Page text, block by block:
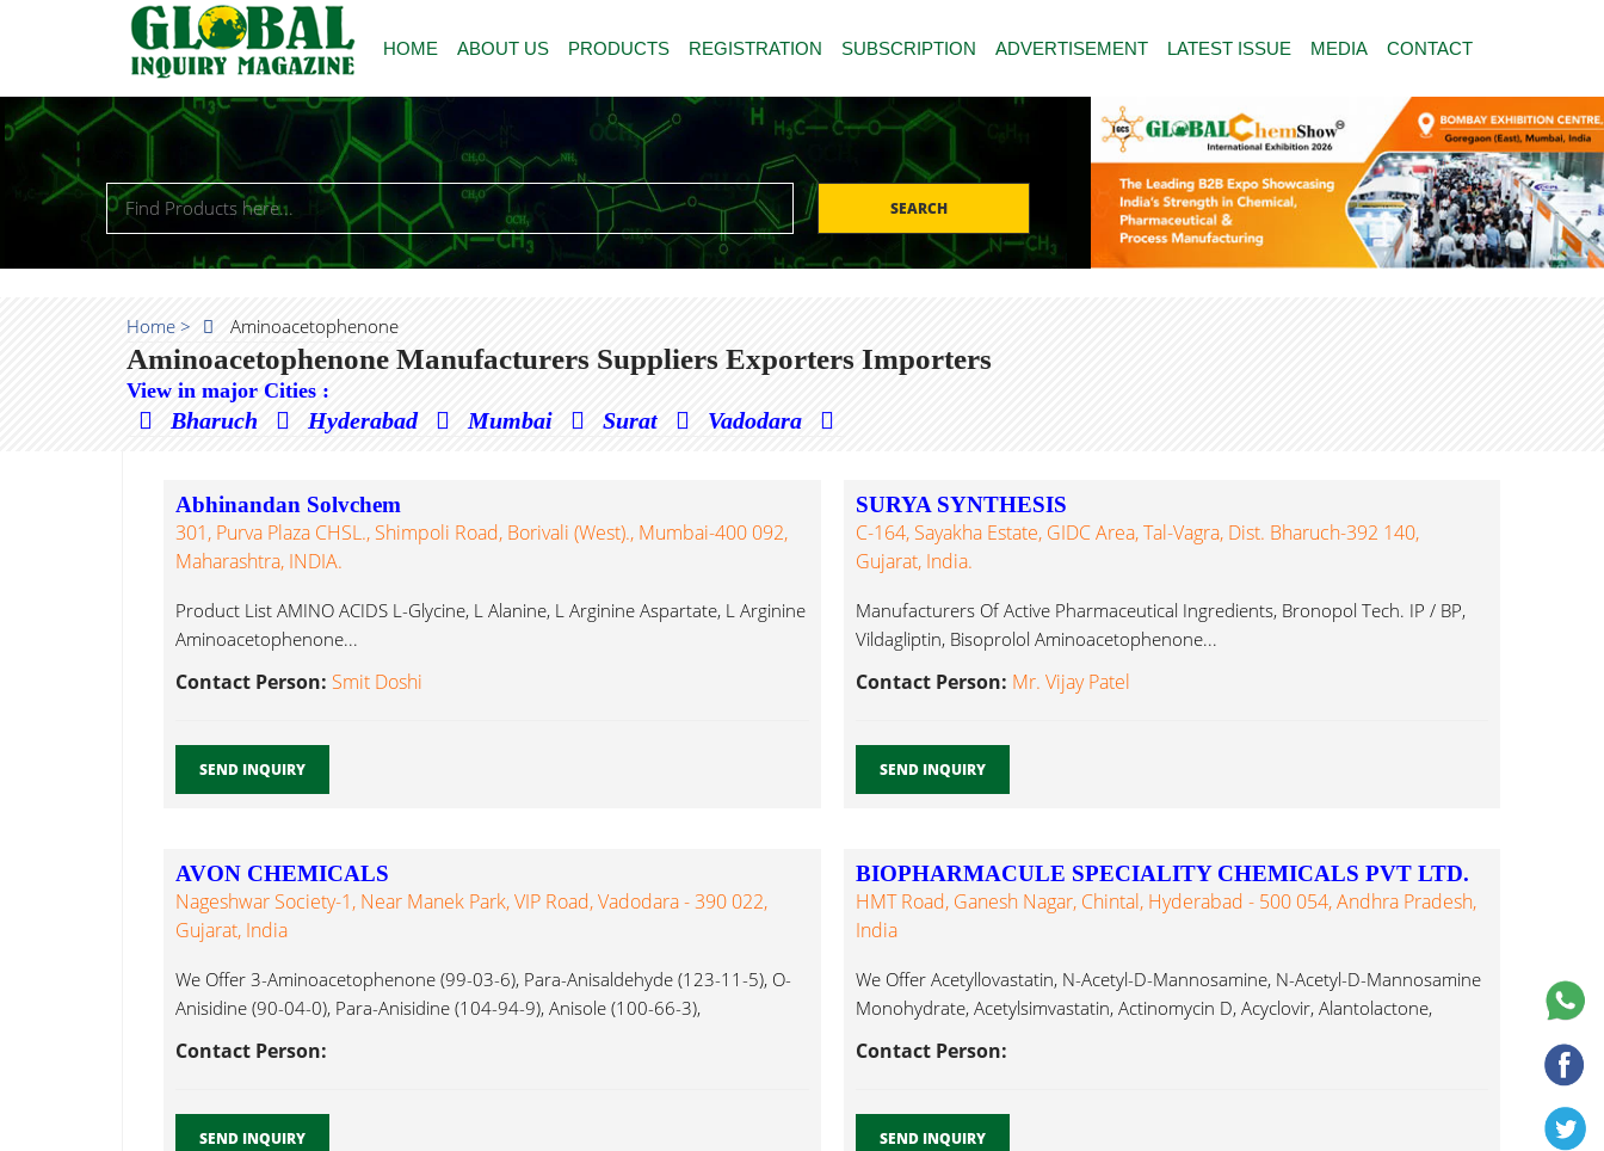
HOME ABOUT US PRODUCTS REGISTRATION SUBSCRIPTION ADVERTISEMENT LATEST ISSUE MEDIA CONTACT
SEARCH
Home > Aminoacetophenone
Aminoacetophenone Manufacturers Suppliers Exporters Importers
View in major Cities :
Bharuch Hyderabad Mumbai Surat Vadodara
Abhinandan Solvchem
301, Purva Plaza CHSL., Shimpoli Road, Borivali (West)., Mumbai-400 092,
Maharashtra, INDIA.
Product List AMINO ACIDS L-Glycine, L Alanine, L Arginine Aspartate, L Arginine
Aminoacetophenone...
Contact Person: Smit Doshi
SEND INQUIRY
SURYA SYNTHESIS
C-164, Sayakha Estate, GIDC Area, Tal-Vagra, Dist. Bharuch-392 140,
Gujarat, India.
Manufacturers Of Active Pharmaceutical Ingredients, Bronopol Tech. IP / BP,
Vildagliptin, Bisoprolol Aminoacetophenone...
Contact Person: Mr. Vijay Patel
SEND INQUIRY
AVON CHEMICALS
Nageshwar Society-1, Near Manek Park, VIP Road, Vadodara - 390 022,
Gujarat, India
We Offer 3-Aminoacetophenone (99-03-6), Para-Anisaldehyde (123-11-5), O-
Anisidine (90-04-0), Para-Anisidine (104-94-9), Anisole (100-66-3),
Contact Person:
SEND INQUIRY
BIOPHARMACULE SPECIALITY CHEMICALS PVT LTD.
HMT Road, Ganesh Nagar, Chintal, Hyderabad - 500 054, Andhra Pradesh,
India
We Offer Acetyllovastatin, N-Acetyl-D-Mannosamine, N-Acetyl-D-Mannosamine
Monohydrate, Acetylsimvastatin, Actinomycin D, Acyclovir, Alantolactone,
Contact Person:
SEND INQUIRY